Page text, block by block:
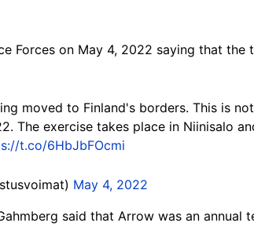
Forces on May 4, 2022 saying that the
moved to Finland's borders. This is
The exercise takes place in Niinisalo
t.co/6HbJbFOcmi
May 4, 2022
said that Arrow was an annual